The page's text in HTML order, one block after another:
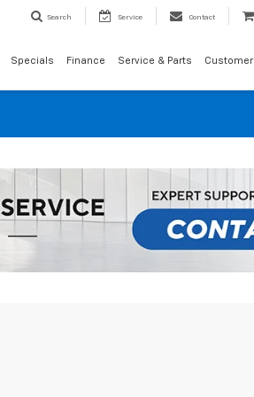
Search Service Contact
Specials Finance Service & Parts